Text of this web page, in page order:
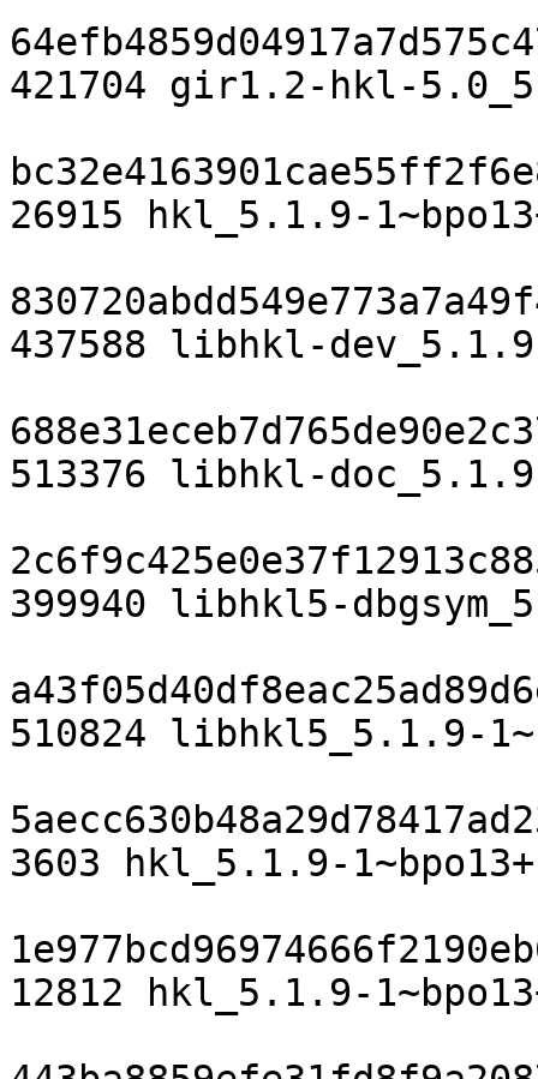
421704 gir1.2-hkl-
26915 hkl_5.1.9-
437588 libhkl-dev_5.1.9-
513376 libhkl-
399940 libhkl5-
510824 libhkl5_5.1.9-
3603 hkl_5.1.9-
12812 hkl_5.1.9-